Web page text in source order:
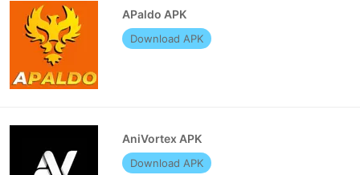
APaldo APK
Download APK
AniVortex APK
Download APK